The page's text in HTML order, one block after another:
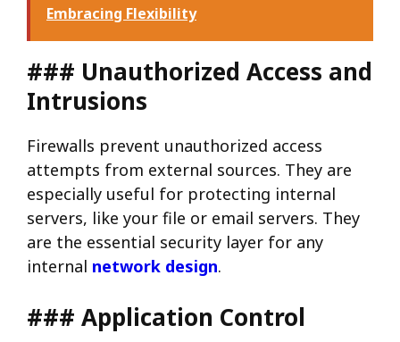
Embracing Flexibility
### Unauthorized Access and
Intrusions
Firewalls prevent unauthorized access
attempts from external sources. They are
especially useful for protecting internal
servers, like your file or email servers. They
are the essential security layer for any
internal network design.
### Application Control